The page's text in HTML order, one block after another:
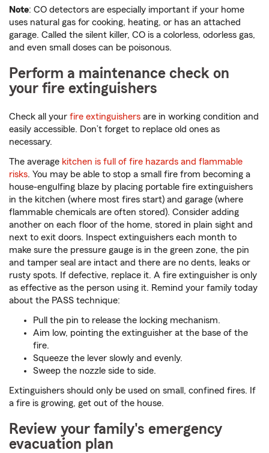
Note: CO detectors are especially important if your home
uses natural gas for cooking, heating, or has an attached
garage. Called the silent killer, CO is a colorless, odorless gas,
and even small doses can be poisonous.
Perform a maintenance check on
your fire extinguishers
Check all your fire extinguishers are in working condition and
easily accessible. Don’t forget to replace old ones as
necessary.
The average kitchen is full of fire hazards and flammable
risks. You may be able to stop a small fire from becoming a
house-engulfing blaze by placing portable fire extinguishers
in the kitchen (where most fires start) and garage (where
flammable chemicals are often stored). Consider adding
another on each floor of the home, stored in plain sight and
next to exit doors. Inspect extinguishers each month to
make sure the pressure gauge is in the green zone, the pin
and tamper seal are intact and there are no dents, leaks or
rusty spots. If defective, replace it. A fire extinguisher is only
as effective as the person using it. Remind your family today
about the PASS technique:
Pull the pin to release the locking mechanism.
Aim low, pointing the extinguisher at the base of the
fire.
Squeeze the lever slowly and evenly.
Sweep the nozzle side to side.
Extinguishers should only be used on small, confined fires. If
a fire is growing, get out of the house.
Review your family's emergency
evacuation plan